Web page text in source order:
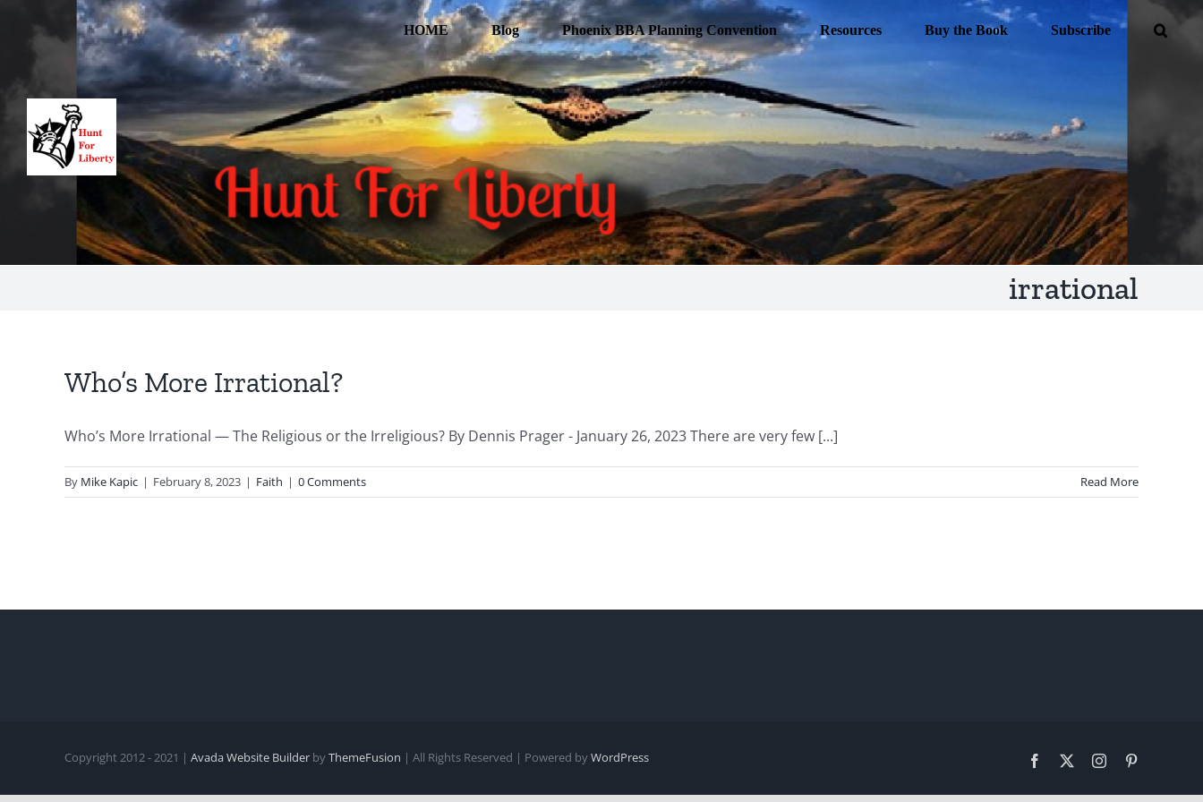
HOME Blog Phoenix BBA Planning Convention Resources Buy the Book Subscribe
irrational
Who’s More Irrational?
Who’s More Irrational — The Religious or the Irreligious? By Dennis Prager - January 26, 2023 There are very few [...]
By Mike Kapic | February 8, 2023 | Faith | 0 Comments Read More
Copyright 2012 - 2021 | Avada Website Builder byThemeFusion | All Rights Reserved | Powered byWordPress Facebook Instagram